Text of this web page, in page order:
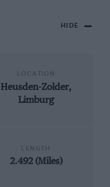
HIDE
Heusden-Zolder,
Limburg
2.492 (Miles)